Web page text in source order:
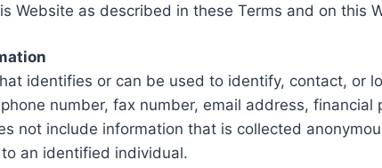
Website as described in these Terms and on this
identifies or can be used to identify, contact, or
number, fax number, email address,
not include information that is collected
an identified individual.